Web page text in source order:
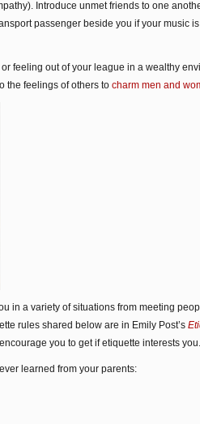
Introduce unmet friends to one
passenger beside you if your music
feeling out of your league in a wealthy
the feelings of others to charm men and
in a variety of situations from meeting
rules shared below are in Emily Post’s
you to get if etiquette interests you.
learned from your parents: